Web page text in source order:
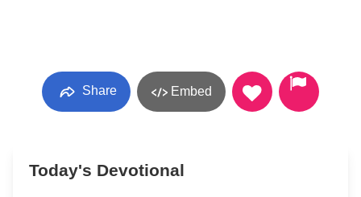
Share Embed
Today's Devotional